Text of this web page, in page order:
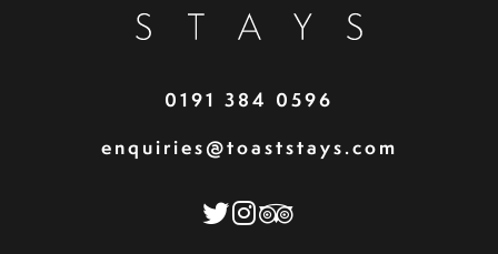
0191 384 0596
enquiries@toaststays.com